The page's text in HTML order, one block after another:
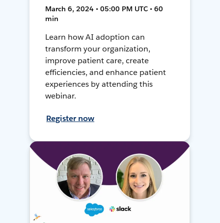
March 6, 2024 • 05:00 PM UTC • 60
min
Learn how AI adoption can
transform your organization,
improve patient care, create
efficiencies, and enhance patient
experiences by attending this
webinar.
Register now